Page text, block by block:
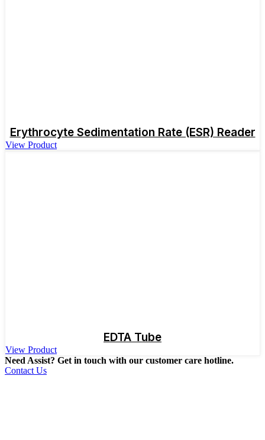
Erythrocyte Sedimentation Rate (ESR) Reader
View Product
EDTA Tube
View Product
Need Assist? Get in touch with our customer care hotline.
Contact Us